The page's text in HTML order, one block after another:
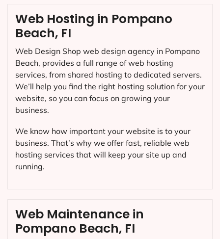
Web Maintenance in
Pompano Beach, FI
Web Hosting in Pompano
Beach, FI
Web Design Shop web design agency in Pompano
Beach, provides a full range of web hosting
services, from shared hosting to dedicated servers.
We’ll help you find the right hosting solution for your
website, so you can focus on growing your
business.
We know how important your website is to your
business. That’s why we offer fast, reliable web
hosting services that will keep your site up and
running.